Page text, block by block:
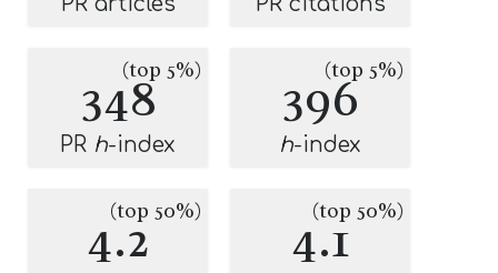
348(top 5%)
PR h-index
396(top 5%)
h-index
4.2
(top 50%) 4.1
(top 50%)